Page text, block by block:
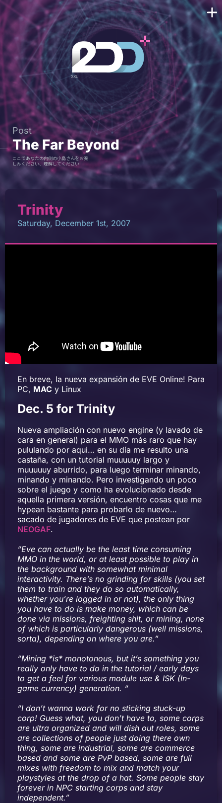
Post
The Far Beyond
ここであなたの内側の小島さんをお楽
しみください、理解してください
Trinity
Saturday, December 1st, 2007
En breve, la nueva expansión de EVE Online! Para
PC, MAC y Linux
Dec. 5 for Trinity
Nueva ampliación con nuevo engine (y lavado de
cara en general) para el MMO más raro que hay
pululando por aqui… en su día me resulto una
castaña, con un tutorial muuuuuy largo y
muuuuuy aburrido, para luego terminar minando,
minando y minando. Pero investigando un poco
sobre el juego y como ha evolucionado desde
aquella primera versión, encuentro cosas que me
hypean bastante para probarlo de nuevo…
sacado de jugadores de EVE que postean por
NEOGAF.
“Eve can actually be the least time consuming
MMO in the world, or at least possible to play in
the background with somewhat minimal
interactivity. There’s no grinding for skills (you set
them to train and they do so automatically,
whether you’re logged in or not), the only thing
you have to do is make money, which can be
done via missions, freighting shit, or mining, none
of which is particularly dangerous (well missions,
sorta), depending on where you are.”
“Mining *is* monotonous, but it’s something you
really only have to do in the tutorial / early days
to get a feel for various module use & ISK (In-
game currency) generation. “
“I don’t wanna work for no sticking stuck-up
corp! Guess what, you don’t have to, some corps
are ultra organized and will dish out roles, some
are collections of people just doing there own
thing, some are industrial, some are commerce
based and some are PvP based, some are full
mixes with freedom to mix and match your
playstyles at the drop of a hat. Some people stay
forever in NPC starting corps and stay
independent.”